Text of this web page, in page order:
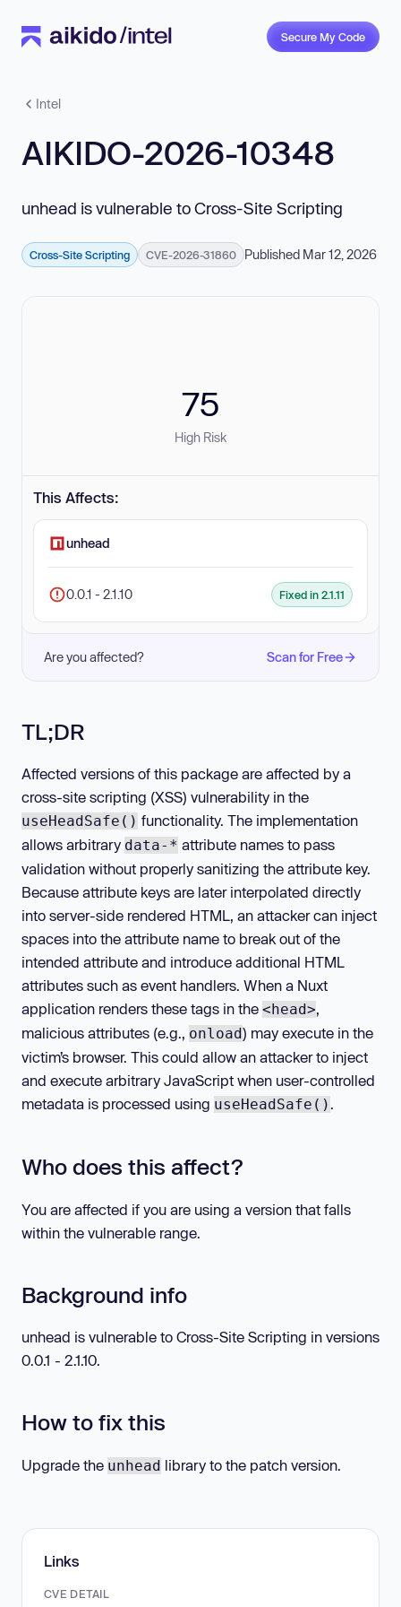
Secure My Code
Intel
AIKIDO-2026-10348
unhead is vulnerable to Cross-Site Scripting
Cross-Site Scripting CVE-2026-31860 Published Mar 12, 2026
75
High Risk
This Affects:
unhead
0.0.1 - 2.1.10 Fixed in 2.1.11
Are you affected? Scan for Free
TL;DR
Affected versions of this package are affected by a
cross-site scripting (XSS) vulnerability in the
useHeadSafe() functionality. The implementation
allows arbitrary data-* attribute names to pass
validation without properly sanitizing the attribute key.
Because attribute keys are later interpolated directly
into server-side rendered HTML, an attacker can inject
spaces into the attribute name to break out of the
intended attribute and introduce additional HTML
attributes such as event handlers. When a Nuxt
application renders these tags in the <head>,
malicious attributes (e.g., onload) may execute in the
victim’s browser. This could allow an attacker to inject
and execute arbitrary JavaScript when user-controlled
metadata is processed using useHeadSafe() .
Who does this affect?
You are affected if you are using a version that falls
within the vulnerable range.
Background info
unhead is vulnerable to Cross-Site Scripting in versions
0.0.1 - 2.1.10.
How to fix this
Upgrade the unhead library to the patch version.
Links
CVE DETAIL